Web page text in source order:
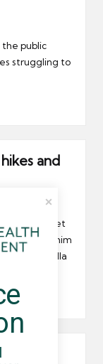
public
struggling to
and
budget
to give him
umbrella
to dry